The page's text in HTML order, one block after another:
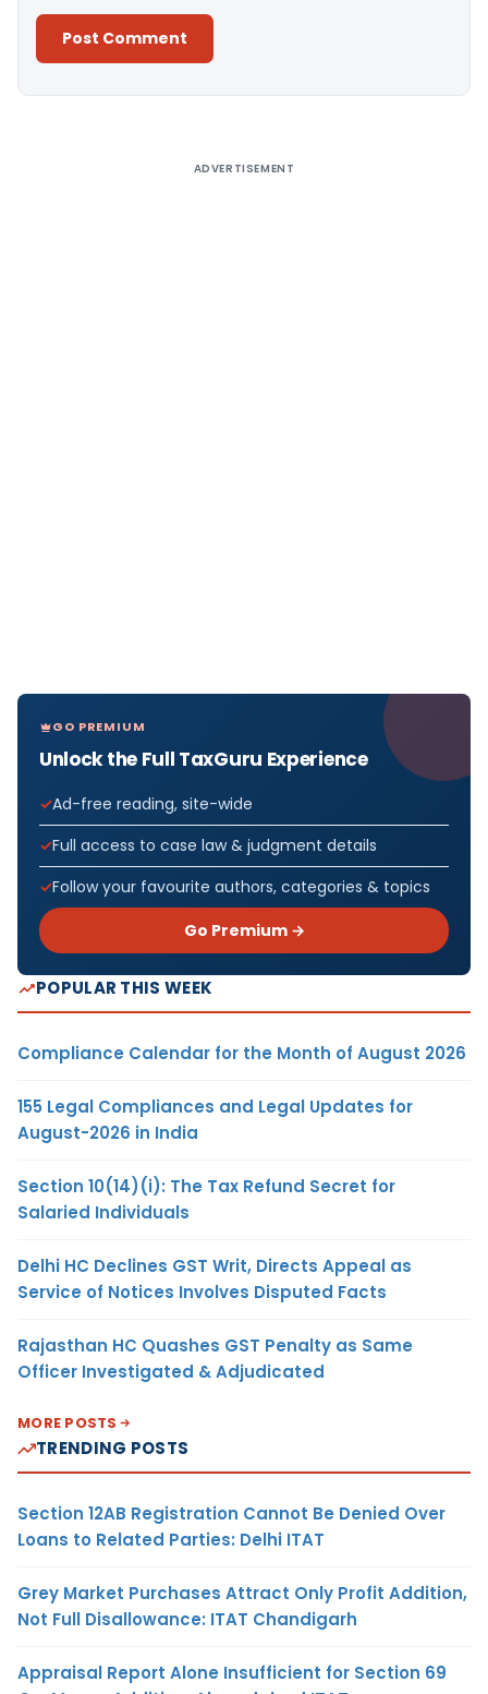
ADVERTISEMENT
GO PREMIUM
Unlock the Full TaxGuru Experience
Ad-free reading, site-wide
Full access to case law & judgment details
Follow your favourite authors, categories & topics
Go Premium →
POPULAR THIS WEEK
Compliance Calendar for the Month of August 2026
155 Legal Compliances and Legal Updates for
August-2026 in India
Section 10(14)(i): The Tax Refund Secret for
Salaried Individuals
Delhi HC Declines GST Writ, Directs Appeal as
Service of Notices Involves Disputed Facts
Rajasthan HC Quashes GST Penalty as Same
Officer Investigated & Adjudicated
MORE POSTS
TRENDING POSTS
Section 12AB Registration Cannot Be Denied Over
Loans to Related Parties: Delhi ITAT
Grey Market Purchases Attract Only Profit Addition,
Not Full Disallowance: ITAT Chandigarh
Appraisal Report Alone Insufficient for Section 69